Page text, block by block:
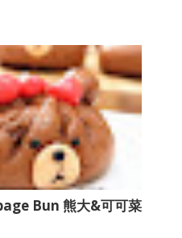
Bun 熊大&可可菜